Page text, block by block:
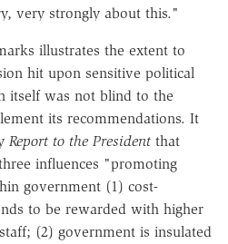
very strongly about this."
illustrates the extent to
hit upon sensitive political
itself was not blind to the
its recommendations. It
Report to the President that
influences "promoting
government (1) cost-
to be rewarded with higher
(2) government is insulated